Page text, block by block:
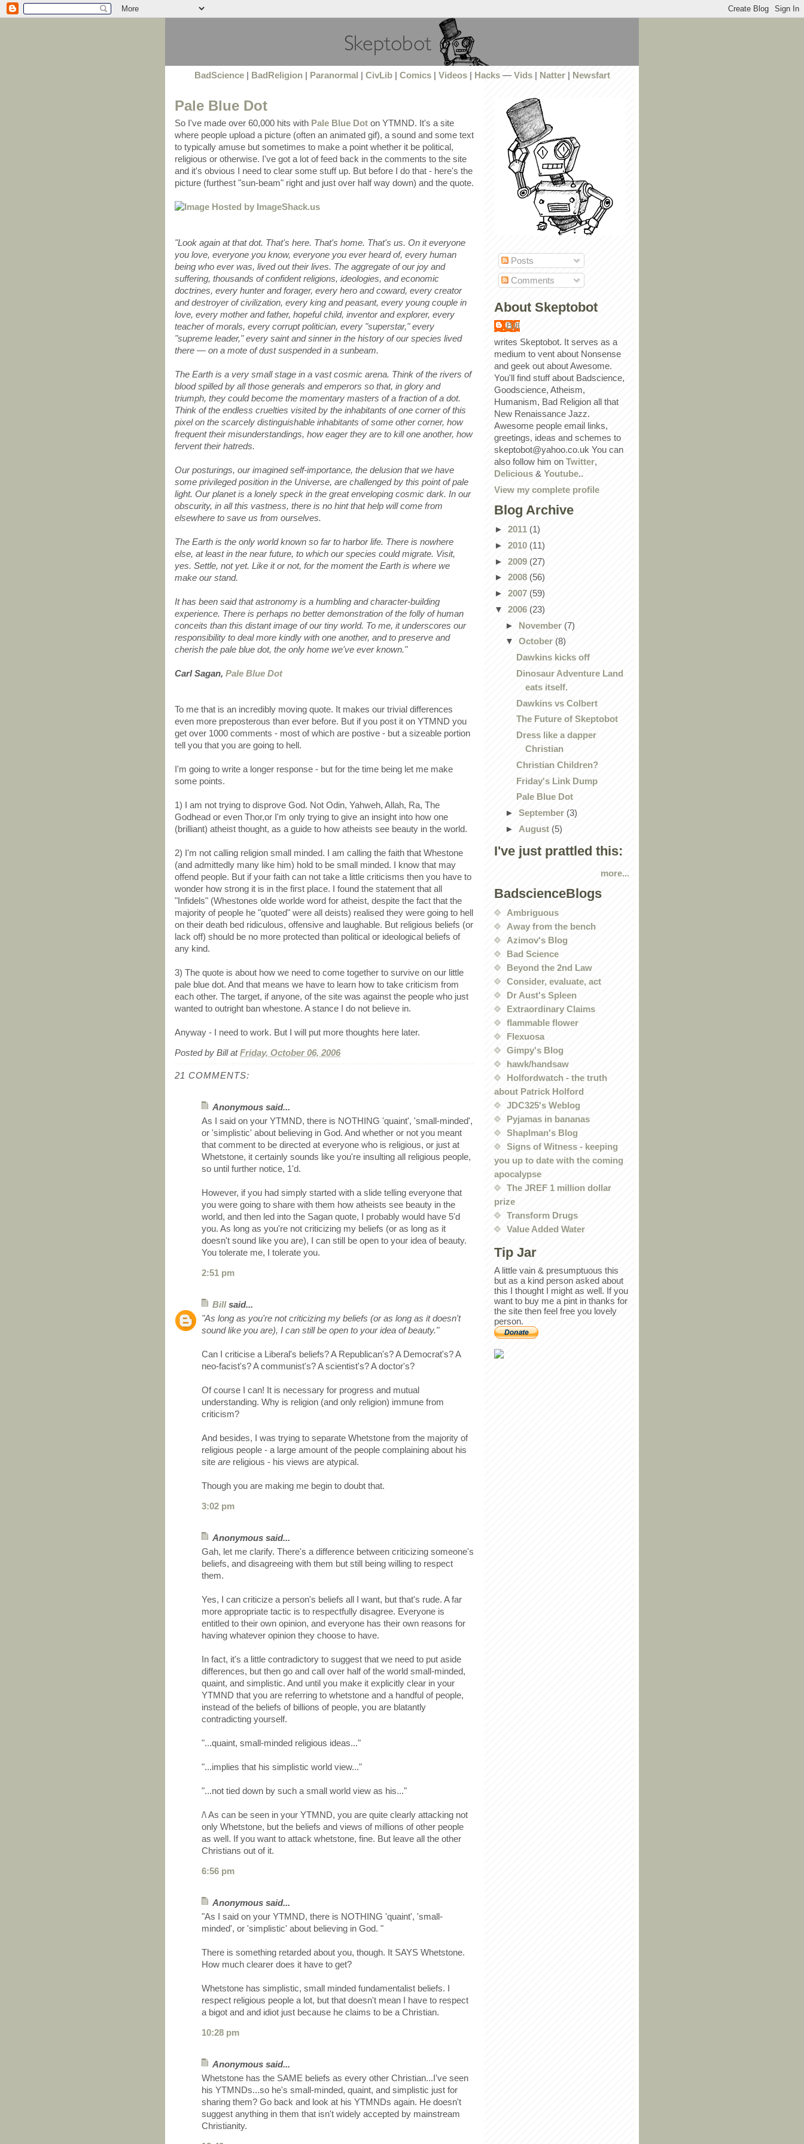
BadScience| BadReligion| Paranormal CivLib| Comics| Videos| Hacks— Vids| Natter| Newsfart
Pale Blue Dot
So I've made over 60,000 hits with Pale Blue Dot on YTMND. It's a site
where people upload a picture (often an animated gif), a sound and some text
to typically amuse but sometimes to make a point whether it be political,
religious or otherwise. I've got a lot of feed back in the comments to the site
and it's obvious I need to clear some stuff up. But before I do that - here's the
picture (furthest "sun-beam" right and just over half way down) and the quote.
"Look again at that dot. That's here. That's home. That's us. On it everyone
you love, everyone you know, everyone you ever heard of, every human
being who ever was, lived out their lives. The aggregate of our joy and
suffering, thousands of confident religions, ideologies, and economic
doctrines, every hunter and forager, every hero and coward, every creator
and destroyer of civilization, every king and peasant, every young couple in
love, every mother and father, hopeful child, inventor and explorer, every
teacher of morals, every corrupt politician, every "superstar," every
"supreme leader," every saint and sinner in the history of our species lived
there — on a mote of dust suspended in a sunbeam.
The Earth is a very small stage in a vast cosmic arena. Think of the rivers of
blood spilled by all those generals and emperors so that, in glory and
triumph, they could become the momentary masters of a fraction of a dot.
Think of the endless cruelties visited by the inhabitants of one corner of this
pixel on the scarcely distinguishable inhabitants of some other corner, how
frequent their misunderstandings, how eager they are to kill one another, how
fervent their hatreds.
Our posturings, our imagined self-importance, the delusion that we have
some privileged position in the Universe, are challenged by this point of pale
light. Our planet is a lonely speck in the great enveloping cosmic dark. In our
obscurity, in all this vastness, there is no hint that help will come from
elsewhere to save us from ourselves.
The Earth is the only world known so far to harbor life. There is nowhere
else, at least in the near future, to which our species could migrate. Visit,
yes. Settle, not yet. Like it or not, for the moment the Earth is where we
make our stand.
It has been said that astronomy is a humbling and character-building
experience. There is perhaps no better demonstration of the folly of human
conceits than this distant image of our tiny world. To me, it underscores our
responsibility to deal more kindly with one another, and to preserve and
cherish the pale blue dot, the only home we've ever known."
Carl Sagan, Pale Blue Dot
To me that is an incredibly moving quote. It makes our trivial differences
even more preposterous than ever before. But if you post it on YTMND you
get over 1000 comments - most of which are postive - but a sizeable portion
tell you that you are going to hell.
I'm going to write a longer response - but for the time being let me make
some points.
1) I am not trying to disprove God. Not Odin, Yahweh, Allah, Ra, The
Godhead or even Thor,or I'm only trying to give an insight into how one
(brilliant) atheist thought, as a guide to how atheists see beauty in the world.
2) I'm not calling religion small minded. I am calling the faith that Whestone
(and admittedly many like him) hold to be small minded. I know that may
offend people. But if your faith can not take a little criticisms then you have to
wonder how strong it is in the first place. I found the statement that all
"Infidels" (Whestones olde worlde word for atheist, despite the fact that the
majority of people he "quoted" were all deists) realised they were going to hell
on their death bed ridiculous, offensive and laughable. But religious beliefs (or
lack off) should be no more protected than political or ideological beliefs of
any kind.
3) The quote is about how we need to come together to survive on our little
pale blue dot. And that means we have to learn how to take criticism from
each other. The target, if anyone, of the site was against the people who just
wanted to outright ban whestone. A stance I do not believe in.
Anyway - I need to work. But I will put more thoughts here later.
Posted by Bill atFriday, October 06, 2006
21 COMMENTS:
Anonymous said...
As I said on your YTMND, there is NOTHING 'quaint', 'small-minded',
or 'simplistic' about believing in God. And whether or not you meant
that comment to be directed at everyone who is religious, or just at
Whetstone, it certainly sounds like you're insulting all religious people,
so until further notice, 1'd.
However, if you had simply started with a slide telling everyone that
you were going to share with them how atheists see beauty in the
world, and then led into the Sagan quote, I probably would have 5'd
you. As long as you're not criticizing my beliefs (or as long as it
doesn't sound like you are), I can still be open to your idea of beauty.
You tolerate me, I tolerate you.
2:51 pm
Billsaid...
"As long as you're not criticizing my beliefs (or as long as it doesn't
sound like you are), I can still be open to your idea of beauty."
Can I criticise a Liberal's beliefs? A Republican's? A Democrat's? A
neo-facist's? A communist's? A scientist's? A doctor's?
Of course I can! It is necessary for progress and mutual
understanding. Why is religion (and only religion) immune from
criticism?
And besides, I was trying to separate Whetstone from the majority of
religious people - a large amount of the people complaining about his
site are religious - his views are atypical.
Though you are making me begin to doubt that.
3:02 pm
Anonymous said...
Gah, let me clarify. There's a difference between criticizing someone's
beliefs, and disagreeing with them but still being willing to respect
them.
Yes, I can criticize a person's beliefs all I want, but that's rude. A far
more appropriate tactic is to respectfully disagree. Everyone is
entitled to their own opinion, and everyone has their own reasons for
having whatever opinion they choose to have.
In fact, it's a little contradictory to suggest that we need to put aside
differences, but then go and call over half of the world small-minded,
quaint, and simplistic. And until you make it explicitly clear in your
YTMND that you are referring to whetstone and a handful of people,
instead of the beliefs of billions of people, you are blatantly
contradicting yourself.
"...quaint, small-minded religious ideas..."
"...implies that his simplistic world view..."
"...not tied down by such a small world view as his..."
/\ As can be seen in your YTMND, you are quite clearly attacking not
only Whetstone, but the beliefs and views of millions of other people
as well. If you want to attack whetstone, fine. But leave all the other
Christians out of it.
6:56 pm
Anonymous said...
"As I said on your YTMND, there is NOTHING 'quaint', 'small-
minded', or 'simplistic' about believing in God. "
There is something retarded about you, though. It SAYS Whetstone.
How much clearer does it have to get?
Whetstone has simplistic, small minded fundamentalist beliefs. I
respect religious people a lot, but that doesn't mean I have to respect
a bigot and and idiot just because he claims to be a Christian.
10:28 pm
Anonymous said...
Whetstone has the SAME beliefs as every other Christian...I've seen
his YTMNDs...so he's small-minded, quaint, and simplistic just for
sharing them? Go back and look at his YTMNDs again. He doesn't
suggest anything in them that isn't widely accepted by mainstream
Christianity.
Posts
Comments
About Skeptobot
Bill
writes Skeptobot. It serves as a
medium to vent about Nonsense
and geek out about Awesome.
You'll find stuff about Badscience,
Goodscience, Atheism,
Humanism, Bad Religion all that
New Renaissance Jazz.
Awesome people email links,
greetings, ideas and schemes to
skeptobot@yahoo.co.uk You can
also follow him on Twitter,
Delicious & Youtube..
View my complete profile
Blog Archive
► 2011 (1)
► 2010 (11)
► 2009 (27)
► 2008 (56)
► 2007 (59)
▼ 2006 (23)
► November (7)
▼ October (8)
Dawkins kicks off
Dinosaur Adventure Land
eats itself.
Dawkins vs Colbert
The Future of Skeptobot
Dress like a dapper
Christian
Christian Children?
Friday's Link Dump
Pale Blue Dot
► September (3)
► August (5)
I've just prattled this:
more...
BadscienceBlogs
Ambriguous
Away from the bench
Azimov's Blog
Bad Science
Beyond the 2nd Law
Consider, evaluate, act
Dr Aust's Spleen
Extraordinary Claims
flammable flower
Flexuosa
Gimpy's Blog
hawk/handsaw
Holfordwatch - the truth
about Patrick Holford
JDC325's Weblog
Pyjamas in bananas
Shaplman's Blog
Signs of Witness - keeping
you up to date with the coming
apocalypse
The JREF 1 million dollar
prize
Transform Drugs
Value Added Water
Tip Jar
A little vain & presumptuous this
but as a kind person asked about
this I thought I might as well. If you
want to buy me a pint in thanks for
the site then feel free you lovely
person.